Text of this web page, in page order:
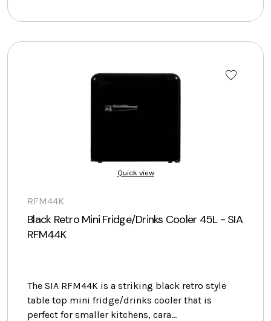
Quick view
RFM44K
Black Retro Mini Fridge/Drinks Cooler 45L - SIA
RFM44K
The SIA RFM44K is a striking black retro style
table top mini fridge/drinks cooler that is
perfect for smaller kitchens, cara…